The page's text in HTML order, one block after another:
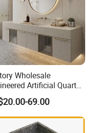
Wholesale
Artificial Quartz
Countertop Work Top
Quartz Slab
69.00